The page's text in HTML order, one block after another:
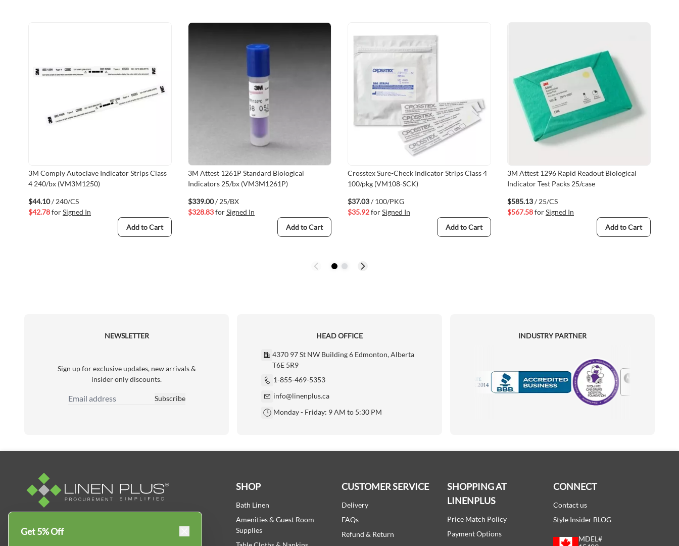
3M Comply Autoclave Indicator Strips Class
4 240/bx (VM3M1250)
$44.10/ 240/CS
$42.78forSigned In
Add to Cart
3M Attest 1261P Standard Biological
Indicators 25/bx (VM3M1261P)
$339.00/ 25/BX
$328.83forSigned In
Add to Cart
Crosstex Sure-Check Indicator Strips Class 4
100/pkg (VM108-SCK)
$37.03/ 100/PKG
$35.92forSigned In
Add to Cart
3M Attest 1296 Rapid Readout Biological
Indicator Test Packs 25/case
$585.13/ 25/CS
$567.58forSigned In
Add to Cart
NEWSLETTER
Sign up for exclusive updates, new arrivals &
insider only discounts.
Email Address
Subscribe
HEAD OFFICE
4370 97 St NW Building 6 Edmonton, Alberta
T6E 5R9
1-855-469-5353
info@linenplus.ca
Monday - Friday: 9 AM to 5:30 PM
INDUSTRY PARTNER
Motorola
Canada, Get your essential everyday business
SHOP
Bath Linen
Amenities & Guest Room
Supplies
CUSTOMER SERVICE
Delivery
FAQs
Refund & Return
SHOPPING AT
LINENPLUS
Price Match Policy
Payment Options
CONNECT
Contact us
Style Insider BLOG
MDEL#
Get 5% Off